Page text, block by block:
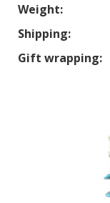
Weight:
Shipping:
Gift wrapping: